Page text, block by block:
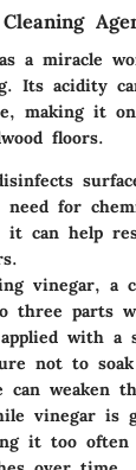
a miracle
Its acidity
making it
floors.
for
it can help
vinegar, a
three parts
with a
not to
weaken
vinegar is
it too